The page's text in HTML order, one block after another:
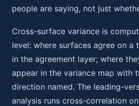
people are saying, not just
Cross-surface variance is
level: where surfaces agree on a
in the agreement layer; where
appear in the variance map with
direction named. The leading-
analysis runs cross-correlation